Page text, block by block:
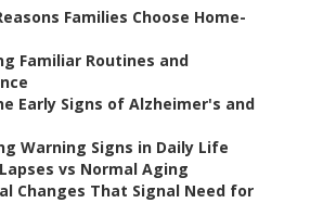
Families Choose Home-
Familiar Routines and
Early Signs of Alzheimer's and
Warning Signs in Daily Life
vs Normal Aging
Changes That Signal Need for